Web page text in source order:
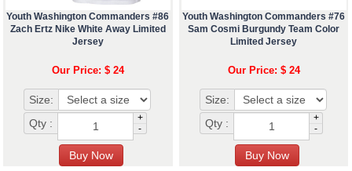
Youth Washington Commanders #86
Zach Ertz Nike White Away Limited
Jersey
Our Price: $ 24
Size:
Qty :
+
-
Youth Washington Commanders #76
Sam Cosmi Burgundy Team Color
Limited Jersey
Our Price: $ 24
Size:
Qty :
+
-